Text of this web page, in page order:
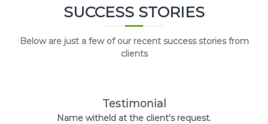
SUCCESS STORIES
Below are just a few of our recent success stories from
clients
Testimonial
Name witheld at the client's request.